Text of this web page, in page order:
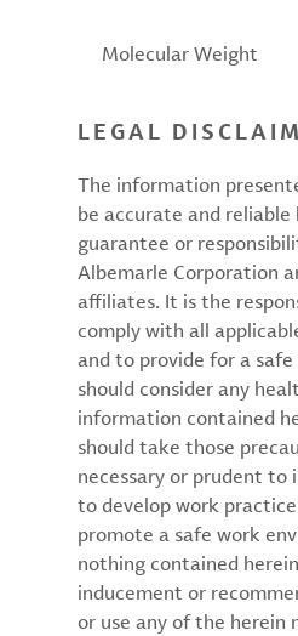
Molecular Weight
LEGAL
The information
be accurate and
guarantee or
Albemarle Corporation
affiliates. It is the
comply with all
and to provide for a
should consider any
information contained
should take those
necessary or prudent to
to develop work
promote a safe work
nothing contained
inducement or
or use any of the herein